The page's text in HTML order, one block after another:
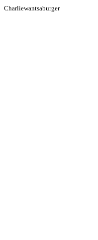
Charliewantsaburger